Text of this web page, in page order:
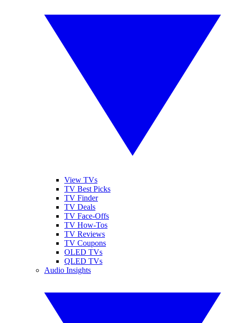
View TVs
TV Best Picks
TV Finder
TV Deals
TV Face-Offs
TV How-Tos
TV Reviews
TV Coupons
OLED TVs
QLED TVs
Audio Insights